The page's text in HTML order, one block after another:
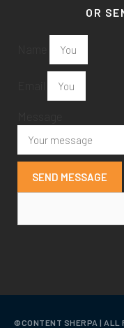
OR
SEND MESSAGE
©️CONTENT SHERPA | ALL